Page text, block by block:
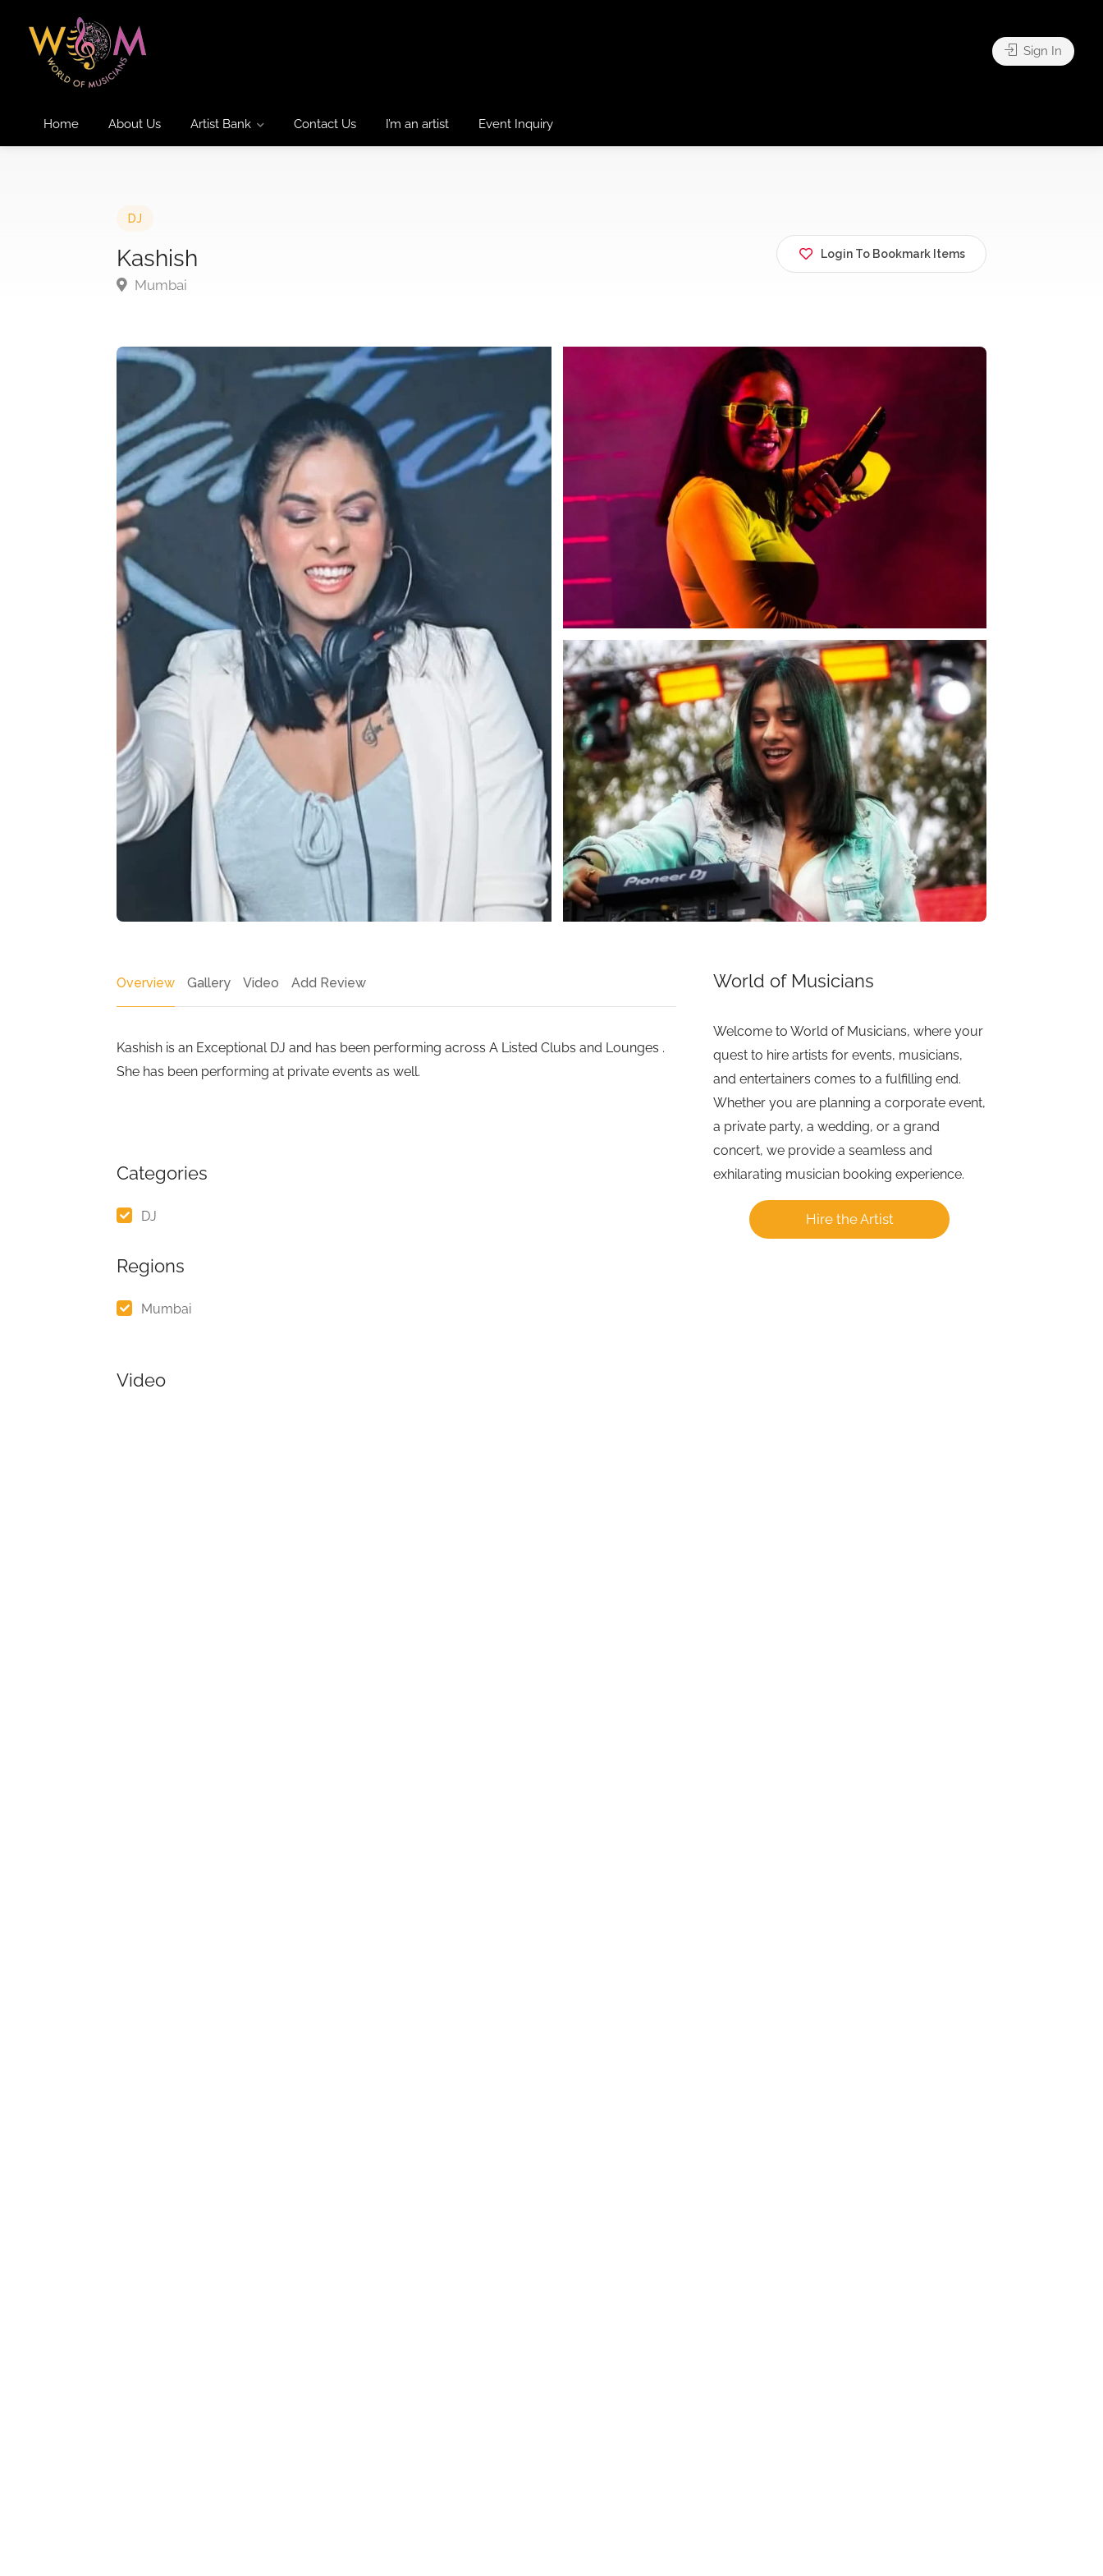
Home About Us Artist Bank Contact Us I’m an artist Event Inquiry
Sign In
DJ
Kashish
Mumbai
Login To Bookmark Items
Overview Gallery Video Add Review
Kashish is an Exceptional DJ and has been performing across A Listed Clubs and Lounges .
She has been performing at private events as well.
Categories
DJ
Regions
Mumbai
Video
World of Musicians
Welcome to World of Musicians, where your
quest to hire artists for events, musicians,
and entertainers comes to a fulfilling end.
Whether you are planning a corporate event,
a private party, a wedding, or a grand
concert, we provide a seamless and
exhilarating musician booking experience.
Hire the Artist